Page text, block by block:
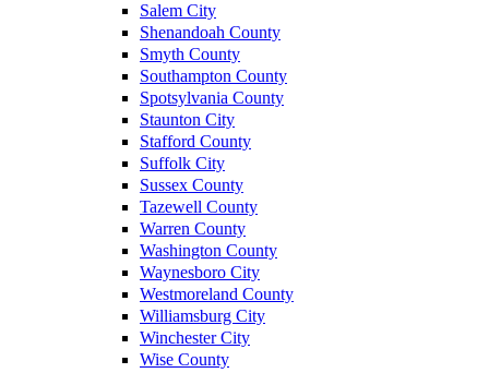
Salem City
Shenandoah County
Smyth County
Southampton County
Spotsylvania County
Staunton City
Stafford County
Suffolk City
Sussex County
Tazewell County
Warren County
Washington County
Waynesboro City
Westmoreland County
Williamsburg City
Winchester City
Wise County